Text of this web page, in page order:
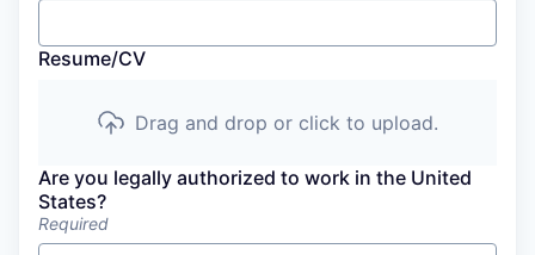
Resume/CV
Drag and drop or click to upload.
Are you legally authorized to work in the United
States?
Required